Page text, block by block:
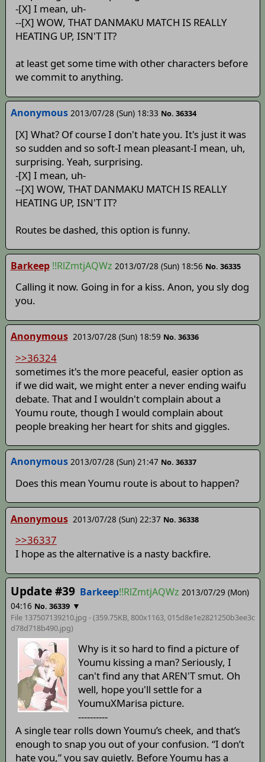
-[X] I mean, uh-
--[X] WOW, THAT DANMAKU MATCH IS REALLY
HEATING UP, ISN'T IT?
at least get some time with other characters before
we commit to anything.
Anonymous 2013/07/28 (Sun) 18:33 No. 36334
[X] What? Of course I don't hate you. It's just it was
so sudden and so soft-I mean pleasant-I mean, uh,
surprising. Yeah, surprising.
-[X] I mean, uh-
--[X] WOW, THAT DANMAKU MATCH IS REALLY
HEATING UP, ISN'T IT?
Routes be dashed, this option is funny.
Barkeep !!RlZmtjAQWz 2013/07/28 (Sun) 18:56 No. 36335
Calling it now. Going in for a kiss. Anon, you sly dog
you.
Anonymous 2013/07/28 (Sun) 18:59 No. 36336
>>36324
sometimes it's the more peaceful, easier option as
if we did wait, we might enter a never ending waifu
debate. That and I wouldn't complain about a
Youmu route, though I would complain about
people breaking her heart for shits and giggles.
Anonymous 2013/07/28 (Sun) 21:47 No. 36337
Does this mean Youmu route is about to happen?
Anonymous 2013/07/28 (Sun) 22:37 No. 36338
>>36337
I hope as the alternative is a nasty backfire.
Update #39 Barkeep!!RlZmtjAQWz 2013/07/29 (Mon)
04:16 No. 36339 ▼
File 137507139210.jpg - (359.75KB, 800x1163,015d8e1e2821250b3ee3c
d78d718b490.jpg)
Why is it so hard to find a picture of
Youmu kissing a man? Seriously, I
can't find any that AREN'T smut. Oh
well, hope you'll settle for a
YoumuXMarisa picture.
----------
A single tear rolls down Youmu’s cheek, and that’s
enough to snap you out of your confusion. “I don’t
hate you,” you say quietly. Before Youmu has a